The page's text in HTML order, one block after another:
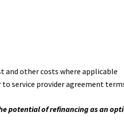
and other costs where applicable
service provider agreement
potential of refinancing as an